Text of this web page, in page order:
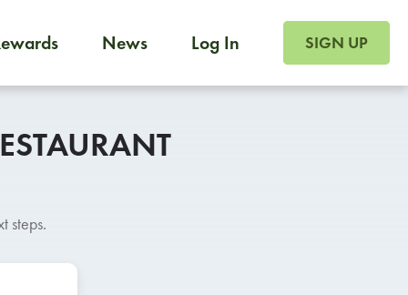
News Log In SIGN UP
steps.
Foodja offers a variety of products to meet your
catering, sign up for Catering. If you were invited to a